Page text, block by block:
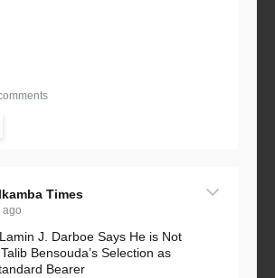
Times
ago
J. Darboe Says He is Not
Bensouda’s Selection as
Bearer